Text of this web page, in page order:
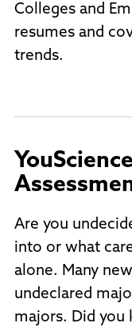
Colleges and
resumes and
trends.
Are you
into or what
alone. Many
undeclared
majors. Did you